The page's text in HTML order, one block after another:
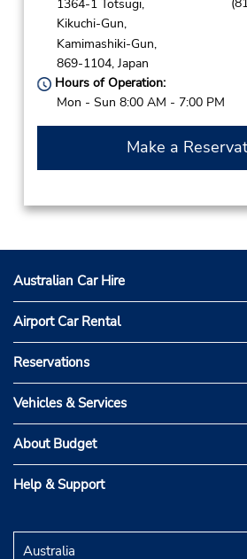
1364-1 Totsugi,
Kikuchi-Gun,
Kamimashiki-Gun,
869-1104, Japan
Hours of Operation:
Mon - Sun 8:00 AM - 7:00 PM
Make a
Australian Car Hire
Airport Car Rental
Reservations
Vehicles & Services
About Budget
Help & Support